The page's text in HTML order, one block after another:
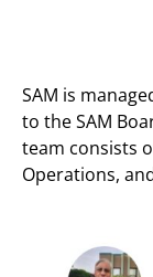
SAM is
to the SAM
team consists
Operations,